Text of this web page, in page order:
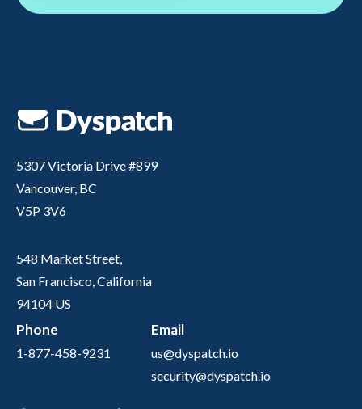
5307 Victoria Drive #899
Vancouver, BC
V5P 3V6
548 Market Street,
San Francisco, California
94104 US
Phone
1-877-458-9231
Email
us@dyspatch.io
security@dyspatch.io